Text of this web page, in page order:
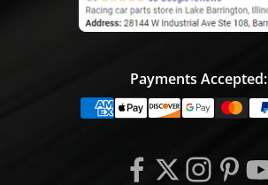
Payments Accepted: